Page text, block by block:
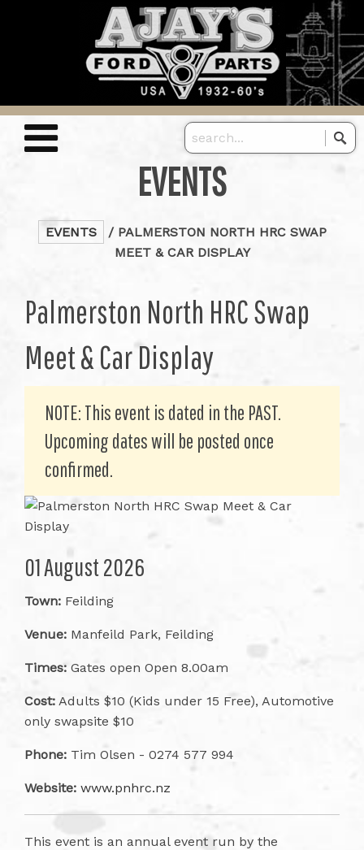
EVENTS
EVENTS
/ PALMERSTON NORTH HRC SWAP
MEET & CAR DISPLAY
Palmerston North HRC Swap
Meet & Car Display
NOTE: This event is dated in the PAST.
Upcoming dates will be posted once
confirmed.
01 August 2026
Town: Feilding
Venue: Manfeild Park, Feilding
Times: Gates open Open 8.00am
Cost: Adults $10 (Kids under 15 Free), Automotive
only swapsite $10
Phone: Tim Olsen - 0274 577 994
Website: www.pnhrc.nz
This event is an annual event run by the